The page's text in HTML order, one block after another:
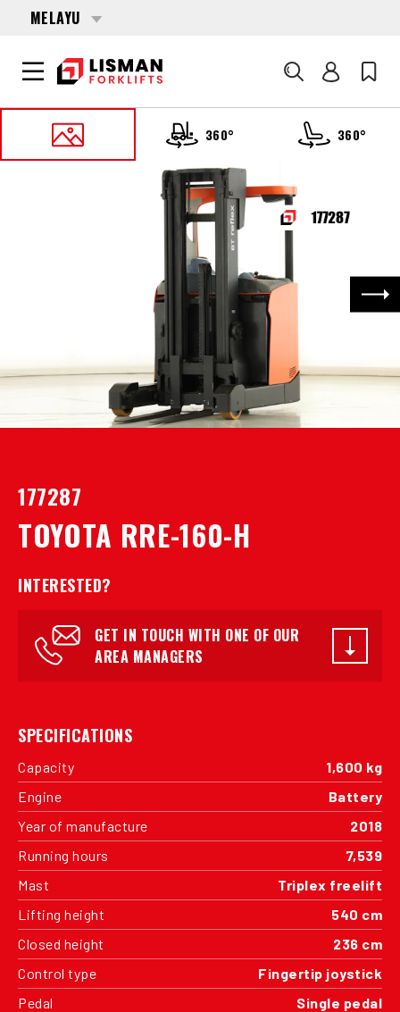
MELAYU
Cari
360° 360°
177287 TOYOTA RRE-160-H
177287
TOYOTA RRE-160-H
INTERESTED?
GET IN TOUCH WITH ONE OF OUR
AREA MANAGERS
SPECIFICATIONS
Capacity
1,600 kg
Engine
Battery
Year of manufacture
2018
Running hours
7,539
Mast
Triplex freelift
Lifting height
540 cm
Closed height
236 cm
Control type
Fingertip joystick
Pedal
Single pedal